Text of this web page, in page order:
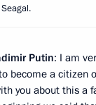
Putin: I am
become a citizen
you about this a